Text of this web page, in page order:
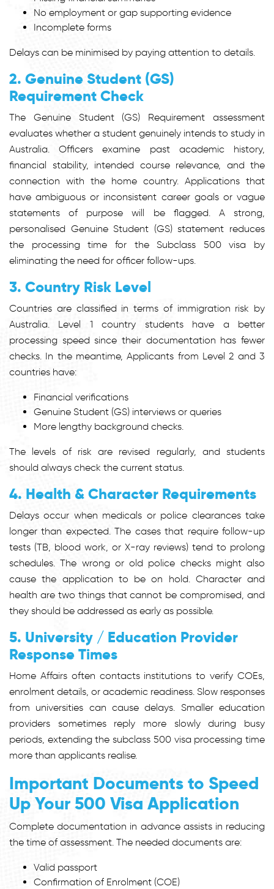
No employment or gap supporting evidence
Incomplete forms
Delays can be minimised by paying attention to details.
2. Genuine Student (GS)
Requirement Check
The Genuine Student (GS) Requirement assessment
evaluates whether a student genuinely intends to study in
Australia. Officers examine past academic history,
financial stability, intended course relevance, and the
connection with the home country. Applications that
have ambiguous or inconsistent career goals or vague
statements of purpose will be flagged. A strong,
personalised Genuine Student (GS) statement reduces
the processing time for the Subclass 500 visa by
eliminating the need for officer follow-ups.
3. Country Risk Level
Countries are classified in terms of immigration risk by
Australia. Level 1 country students have a better
processing speed since their documentation has fewer
checks. In the meantime, Applicants from Level 2 and 3
countries have:
Financial verifications
Genuine Student (GS) interviews or queries
More lengthy background checks.
The levels of risk are revised regularly, and students
should always check the current status.
4. Health & Character Requirements
Delays occur when medicals or police clearances take
longer than expected. The cases that require follow-up
tests (TB, blood work, or X-ray reviews) tend to prolong
schedules. The wrong or old police checks might also
cause the application to be on hold. Character and
health are two things that cannot be compromised, and
they should be addressed as early as possible.
5. University / Education Provider
Response Times
Home Affairs often contacts institutions to verify COEs,
enrolment details, or academic readiness. Slow responses
from universities can cause delays. Smaller education
providers sometimes reply more slowly during busy
periods, extending the subclass 500 visa processing time
more than applicants realise.
Important Documents to Speed
Up Your 500 Visa Application
Complete documentation in advance assists in reducing
the time of assessment. The needed documents are:
Valid passport
Confirmation of Enrolment (COE)